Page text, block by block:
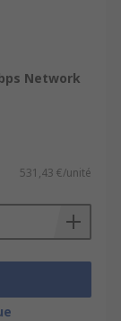
Network
531,43 €/unité